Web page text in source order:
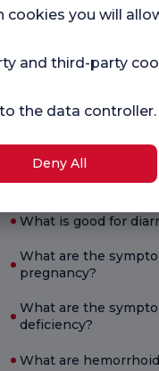
Current Health
What is good for
What are the
pregnancy?
What are the
deficiency?
What are
Hospital
Satifaction
cookies you will
and third-party
the data controller.
Deny All